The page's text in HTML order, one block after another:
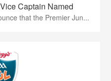
Captain Named
that the Premier Jun...